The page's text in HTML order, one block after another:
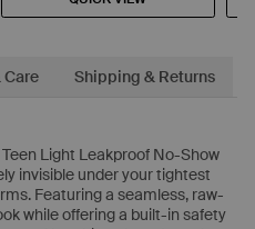
Care Shipping & Returns
Light Leakproof No-Show
invisible under your tightest
Featuring a seamless, raw-
while offering a built-in safety